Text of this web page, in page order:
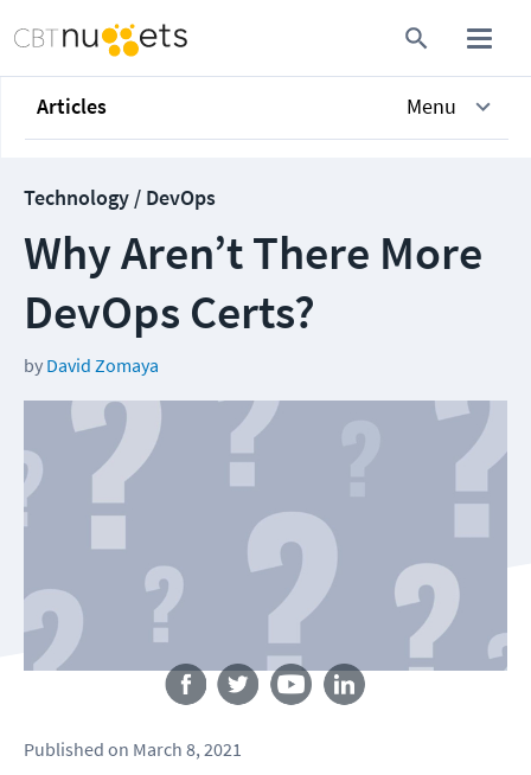
Articles Menu
Technology / DevOps
Why Aren’t There More
DevOps Certs?
by David Zomaya
Follow us
Published on March 8, 2021